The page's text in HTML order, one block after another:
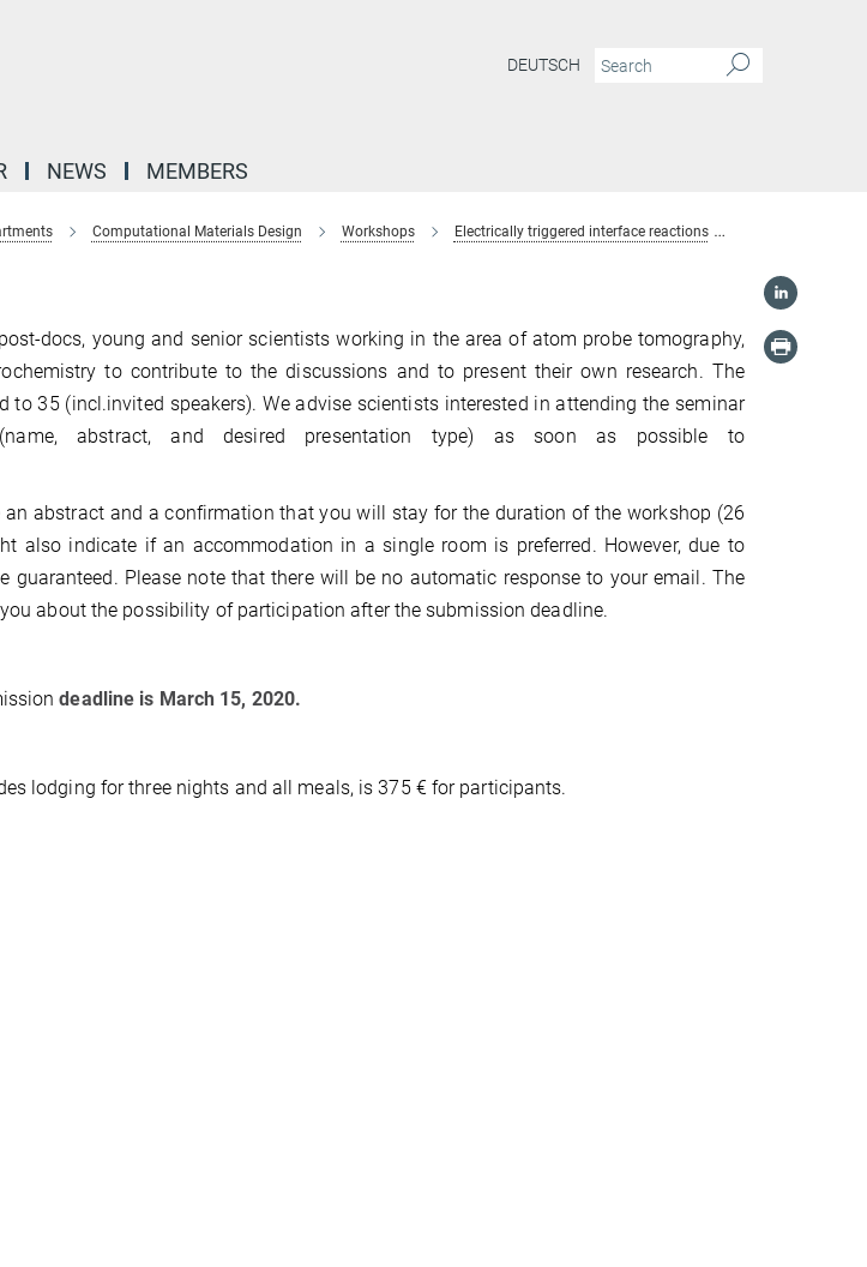
DEUTSCH
NEWS MEMBERS
Computational Materials Design Workshops Electrically triggered interface reactions
docs, young and senior scientists working in the area of atom probe tomography,
to contribute to the discussions and to present their own research. The
to 35 (incl.invited speakers). We advise scientists interested in attending the seminar
abstract, and desired presentation type) as soon as possible to
abstract and a confirmation that you will stay for the duration of the workshop (26
also indicate if an accommodation in a single room is preferred. However, due to
guaranteed. Please note that there will be no automatic response to your email. The
about the possibility of participation after the submission deadline.
deadline is March 15, 2020.
lodging for three nights and all meals, is 375 € for participants.